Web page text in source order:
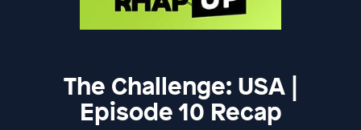
The Challenge: USA |
Episode 10 Recap